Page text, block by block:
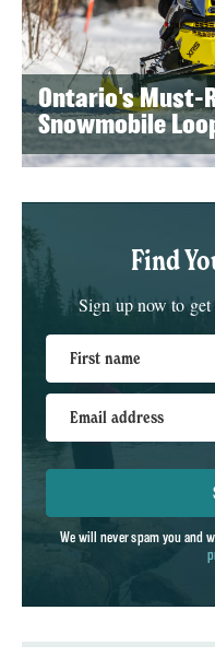
Ontario's Must-
Snowmobile
Find
Sign up now to
First name
Email address
We will never spam you and